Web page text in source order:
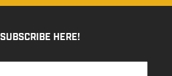
SUBSCRIBE HERE!